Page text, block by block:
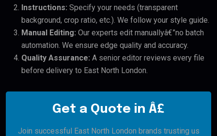
Instructions: Specify your needs (transparent
background, crop ratio, etc.). We follow your style guide.
Manual Editing: Our experts edit manuallyâ€”no batch
automation. We ensure edge quality and accuracy.
Quality Assurance: A senior editor reviews every file
before delivery to East North London.
Get a Quote in Â£
Join successful East North London brands trusting us